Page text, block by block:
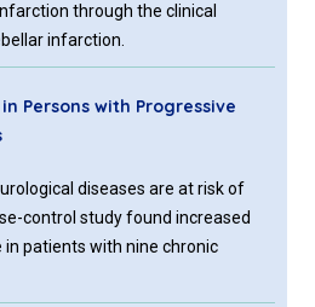
through the clinical
infarction.
Persons with Progressive
diseases are at risk of
control study found increased
patients with nine chronic